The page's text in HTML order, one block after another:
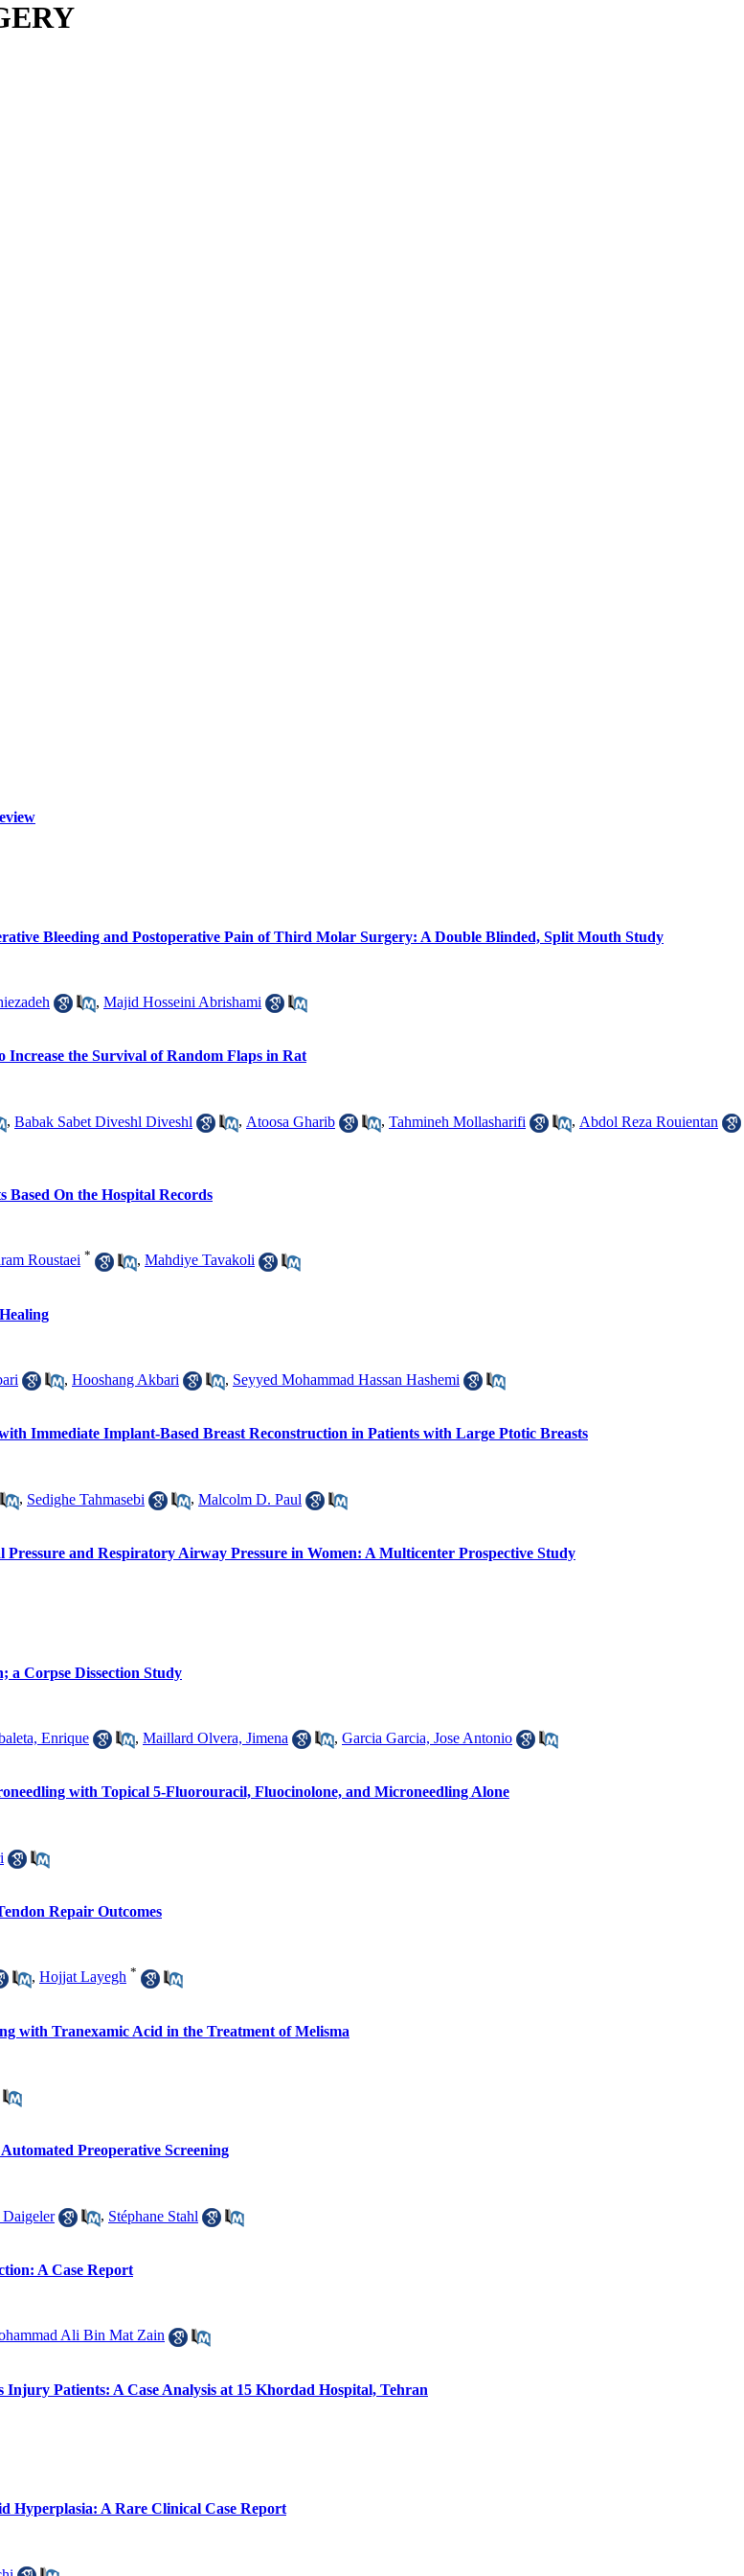
Bleeding and Postoperative Pain of Third Molar Surgery: A Double Blinded, Split Mouth Study
, Majid Hosseini Abrishami
the Survival of Random Flaps in Rat
, Babak Sabet Diveshl Diveshl , Atoosa Gharib , Tahmineh Mollasharifi , Abdol Reza Rouientan
On the Hospital Records
Roustaei * , Mahdiye Tavakoli
, Hooshang Akbari , Seyyed Mohammad Hassan Hashemi
Immediate Implant-Based Breast Reconstruction in Patients with Large Ptotic Breasts
, Sedighe Tahmasebi , Malcolm D. Paul
and Respiratory Airway Pressure in Women: A Multicenter Prospective Study
a Corpse Dissection Study
Enrique , Maillard Olvera, Jimena , Garcia Garcia, Jose Antonio
with Topical 5-Fluorouracil, Fluocinolone, and Microneedling Alone
Repair Outcomes
, Hojjat Layegh *
with Tranexamic Acid in the Treatment of Melisma
Preoperative Screening
, Stéphane Stahl
A Case Report
Ali Bin Mat Zain
Patients: A Case Analysis at 15 Khordad Hospital, Tehran
Hyperplasia: A Rare Clinical Case Report